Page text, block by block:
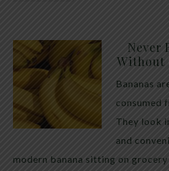
Never
Without
Bananas
consumed
They look
and
modern banana sitting on